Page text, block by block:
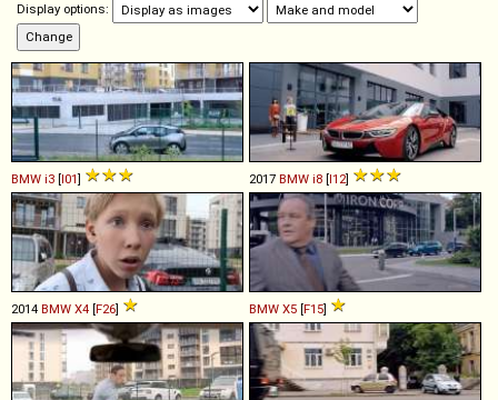
Display options:
BMW i3 [I01] 2017 BMW i8 [I12]
2014 BMW X4 [F26] BMW X5 [F15]